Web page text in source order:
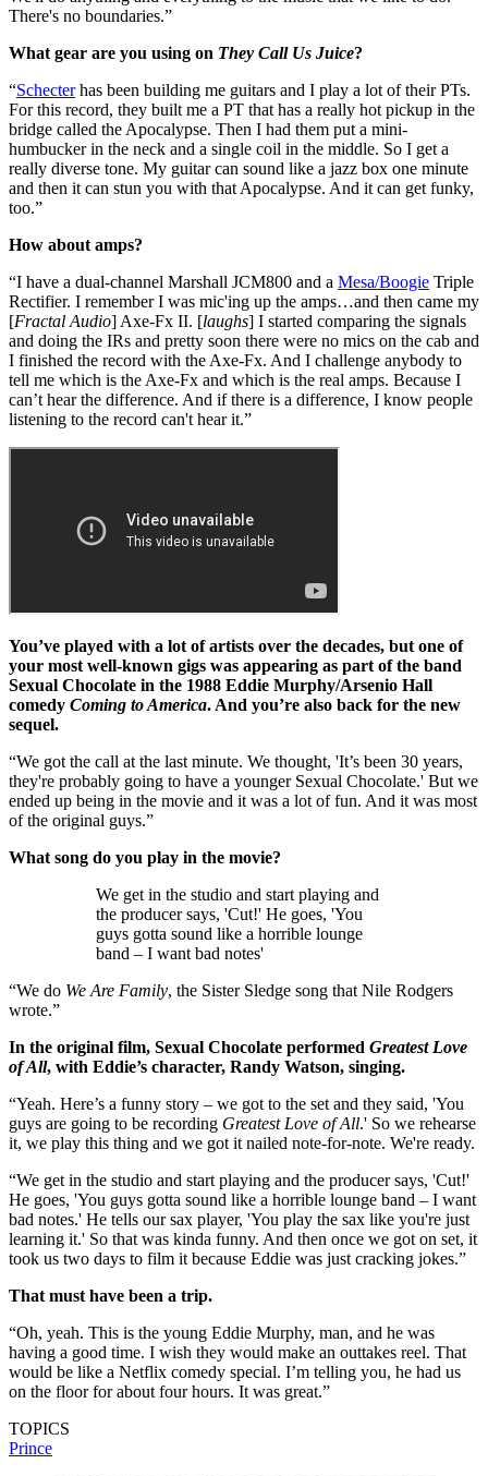
There's no boundaries.”
What gear are you using on They Call Us Juice?
“Schecterhas been building me guitars and I play a lot of their PTs.
For this record, they built me a PT that has a really hot pickup in the
bridge called the Apocalypse. Then I had them put a mini-
humbucker in the neck and a single coil in the middle. So I get a
really diverse tone. My guitar can sound like a jazz box one minute
and then it can stun you with that Apocalypse. And it can get funky,
too.”
How about amps?
“I have a dual-channel Marshall JCM800 and a Mesa/Boogie Triple
Rectifier. I remember I was mic'ing up the amps…and then came my
[Fractal Audio] Axe-Fx II. [laughs] I started comparing the signals
and doing the IRs and pretty soon there were no mics on the cab and
I finished the record with the Axe-Fx. And I challenge anybody to
tell me which is the Axe-Fx and which is the real amps. Because I
can’t hear the difference. And if there is a difference, I know people
listening to the record can't hear it.”
You’ve played with a lot of artists over the decades, but one of
your most well-known gigs was appearing as part of the band
Sexual Chocolate in the 1988 Eddie Murphy/Arsenio Hall
comedy Coming to America. And you’re also back for the new
sequel.
“We got the call at the last minute. We thought, 'It’s been 30 years,
they're probably going to have a younger Sexual Chocolate.' But we
ended up being in the movie and it was a lot of fun. And it was most
of the original guys.”
What song do you play in the movie?
We get in the studio and start playing and
the producer says, 'Cut!' He goes, 'You
guys gotta sound like a horrible lounge
band – I want bad notes'
“We do We Are Family, the Sister Sledge song that Nile Rodgers
wrote.”
In the original film, Sexual Chocolate performed Greatest Love
of All, with Eddie’s character, Randy Watson, singing.
“Yeah. Here’s a funny story – we got to the set and they said, 'You
guys are going to be recording Greatest Love of All.' So we rehearse
it, we play this thing and we got it nailed note-for-note. We're ready.
“We get in the studio and start playing and the producer says, 'Cut!'
He goes, 'You guys gotta sound like a horrible lounge band – I want
bad notes.' He tells our sax player, 'You play the sax like you're just
learning it.' So that was kinda funny. And then once we got on set, it
took us two days to film it because Eddie was just cracking jokes.”
That must have been a trip.
“Oh, yeah. This is the young Eddie Murphy, man, and he was
having a good time. I wish they would make an outtakes reel. That
would be like a Netflix comedy special. I’m telling you, he had us
on the floor for about four hours. It was great.”
TOPICS
Prince